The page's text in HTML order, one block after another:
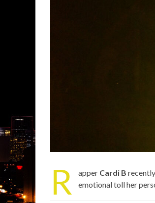
R apper Cardi B
emotional toll her